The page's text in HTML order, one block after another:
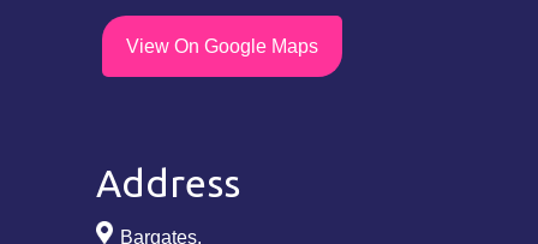
View On Google Maps
Address
Bargates,